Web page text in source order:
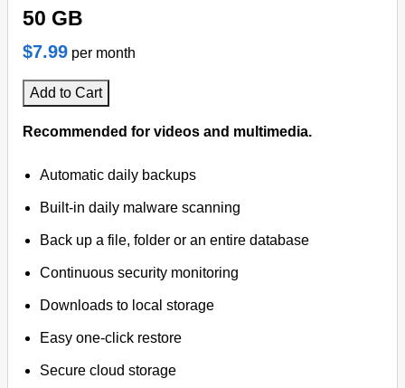
50 GB
$7.99 per month
Add to Cart
Recommended for videos and multimedia.
Automatic daily backups
Built-in daily malware scanning
Back up a file, folder or an entire database
Continuous security monitoring
Downloads to local storage
Easy one-click restore
Secure cloud storage